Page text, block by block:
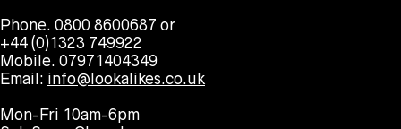
Phone. 0800 8600687 or
+44 (0)1323 749922
Mobile. 07971404349
Email: info@lookalikes.co.uk
Mon-Fri 10am-6pm